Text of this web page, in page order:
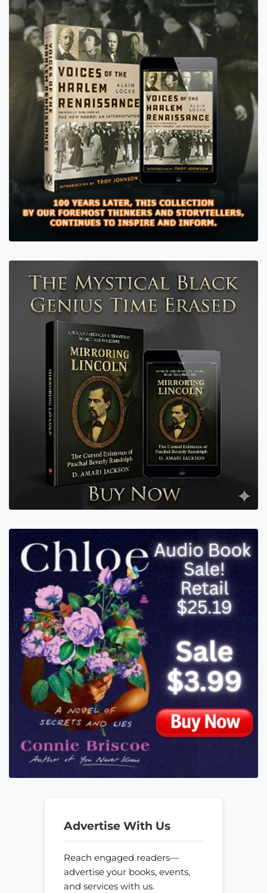
Advertise With Us
Reach engaged readers—
advertise your books, events,
and services with us.